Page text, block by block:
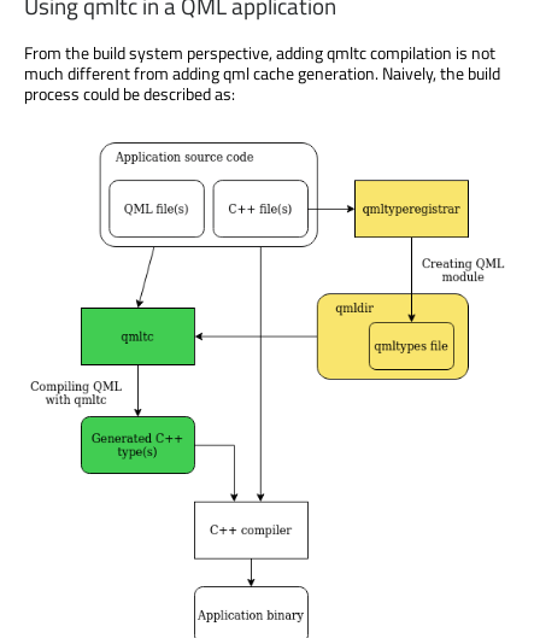
From the build system perspective, adding qmltc compilation is not
much different from adding qml cache generation. Naively, the build
process could be described as: